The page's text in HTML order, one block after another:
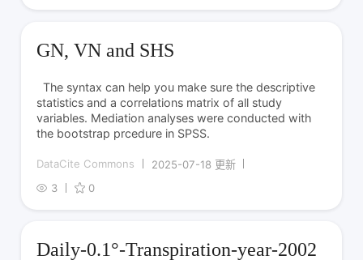
GN, VN and SHS
The syntax can help you make sure the descriptive
statistics and a correlations matrix of all study
variables. Mediation analyses were conducted with
the bootstrap prcedure in SPSS.
DataCite Commons
2025-07-18 更新
3
0
Daily-0.1°-Transpiration-year-2002